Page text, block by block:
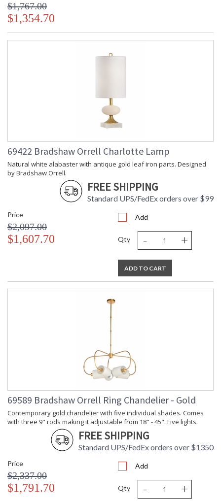
$1,767.00
$1,354.70
69422 Bradshaw Orrell Charlotte Lamp
Natural white alabaster with antique gold leaf iron parts. Designed
by Bradshaw Orrell.
FREE SHIPPING
Standard UPS/FedEx orders over $99
Price
$2,097.00
$1,607.70
Add
Qty - +
ADD TO CART
69589 Bradshaw Orrell Ring Chandelier - Gold
Contemporary gold chandelier with five individual shades. Comes
with three 9" rods making it adjustable from 18" - 45". Five lights.
FREE SHIPPING
Standard UPS/FedEx orders over $1350
Price
$2,337.00
$1,791.70
Add
Qty - +